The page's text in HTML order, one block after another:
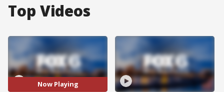
Top Videos
Now Playing